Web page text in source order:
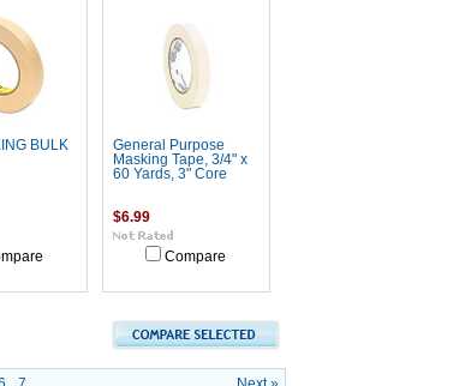
BULK
General Purpose
Masking Tape, 3/4" x
60 Yards, 3" Core
$6.99
Compare